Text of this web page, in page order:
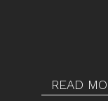
READ